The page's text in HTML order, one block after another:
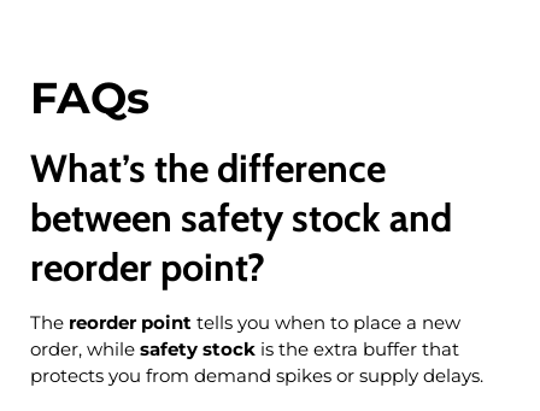
FAQs
What’s the difference
between safety stock and
reorder point?
The reorder pointtells you when to place a new
order, while safety stockis the extra buffer that
protects you from demand spikes or supply delays.